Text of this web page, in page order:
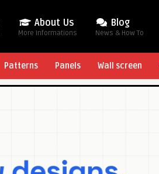
About Us
More Informations
Blog
News & How To
Patterns Panels Wall screen